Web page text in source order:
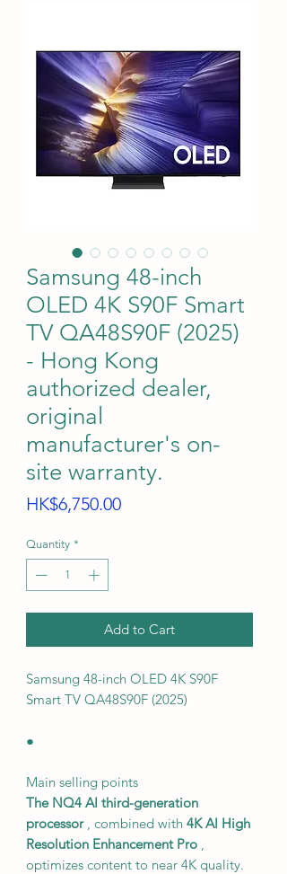
Samsung 48-inch
OLED 4K S90F Smart
TV QA48S90F (2025)
- Hong Kong
authorized dealer,
original
manufacturer's on-
site warranty.
HK$6,750.00Price
Quantity *
Add to Cart
Samsung 48-inch OLED 4K S90F
Smart TV QA48S90F (2025)
●
Main selling points
The NQ4 AI third-generation
processor, combined with 4K AI High
Resolution Enhancement Pro
optimizes content to near 4K quality.